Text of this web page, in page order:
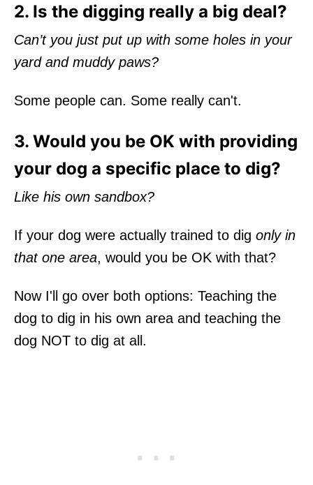
2. Is the digging really a big deal?
Can’t you just put up with some holes in your
yard and muddy paws?
Some people can. Some really can't.
3. Would you be OK with providing
your dog a specific place to dig?
Like his own sandbox?
If your dog were actually trained to dig only in
that one area, would you be OK with that?
Now I'll go over both options: Teaching the
dog to dig in his own area and teaching the
dog NOT to dig at all.